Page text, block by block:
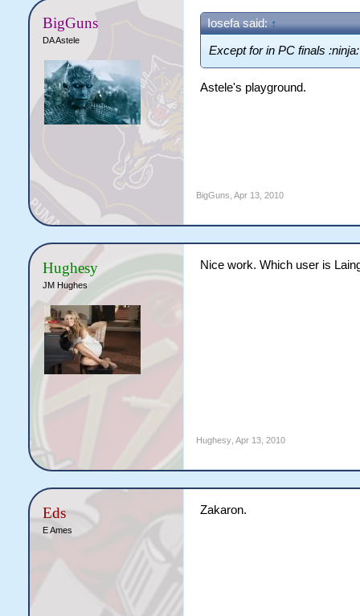
BigGuns
DA Astele
Iosefa said: ↑
Except for in PC finals :ninja:
Astele's playground.
BigGuns Apr 13, 2010
Hughesy
JM Hughes
Nice work. Which user is
Hughesy, Apr 13, 2010
Eds
E Ames
Zakaron.